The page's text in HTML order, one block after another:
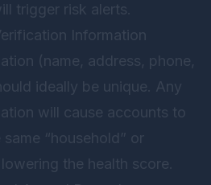
trigger risk alerts.
Information
(name, address, phone,
ideally be unique. Any
will cause accounts to
“household” or
the health score.